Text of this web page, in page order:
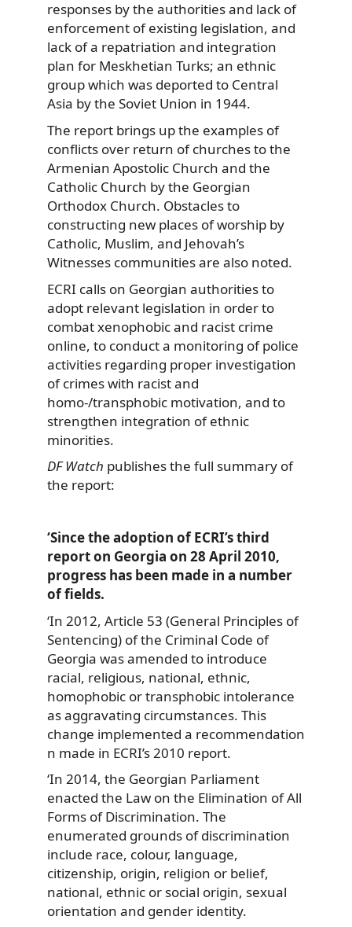
responses by the authorities and lack of
enforcement of existing legislation, and
lack of a repatriation and integration
plan for Meskhetian Turks; an ethnic
group which was deported to Central
Asia by the Soviet Union in 1944.
The report brings up the examples of
conflicts over return of churches to the
Armenian Apostolic Church and the
Catholic Church by the Georgian
Orthodox Church. Obstacles to
constructing new places of worship by
Catholic, Muslim, and Jehovah’s
Witnesses communities are also noted.
ECRI calls on Georgian authorities to
adopt relevant legislation in order to
combat xenophobic and racist crime
online, to conduct a monitoring of police
activities regarding proper investigation
of crimes with racist and
homo-/transphobic motivation, and to
strengthen integration of ethnic
minorities.
DF Watch publishes the full summary of
the report:
‘Since the adoption of ECRI’s third
report on Georgia on 28 April 2010,
progress has been made in a number
of fields.
‘In 2012, Article 53 (General Principles of
Sentencing) of the Criminal Code of
Georgia was amended to introduce
racial, religious, national, ethnic,
homophobic or transphobic intolerance
as aggravating circumstances. This
change implemented a recommendation
n made in ECRI’s 2010 report.
‘In 2014, the Georgian Parliament
enacted the Law on the Elimination of All
Forms of Discrimination. The
enumerated grounds of discrimination
include race, colour, language,
citizenship, origin, religion or belief,
national, ethnic or social origin, sexual
orientation and gender identity.